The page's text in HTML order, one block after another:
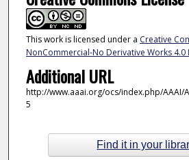
This work is licensed under a Creative
NonCommercial-No Derivative Works 4.0
Additional URL
http://www.aaai.org/ocs/index.php/AAAI/
5
Find it in your